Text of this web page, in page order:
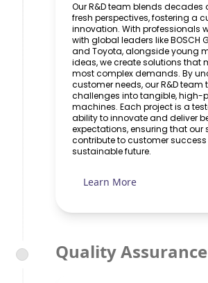
Our R&D team blends decades
fresh perspectives, fostering a
innovation. With professionals
with global leaders like BOSCH
and Toyota, alongside young
ideas, we create solutions that
most complex demands. By
customer needs, our R&D team
challenges into tangible, high-
machines. Each project is a
ability to innovate and deliver
expectations, ensuring that our
contribute to customer
sustainable future.
Learn More
Quality Assurance